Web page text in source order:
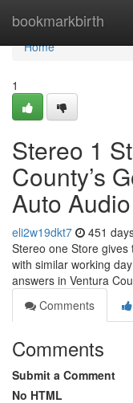
bookmarkbirth
Home
Home
1
Stereo 1
County’s
Auto Audio
eli2w19dkt7 451
Stereo one Store
with similar working
answers in Ventura
Comments
Comments
Submit a Comment
No HTML